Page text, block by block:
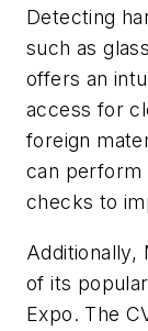
Detecting
such as
offers an
access for
foreign
can perform
checks to
Additionally,
of its
Expo. The